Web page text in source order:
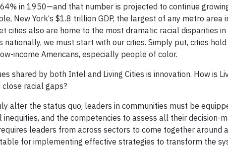
in 1950—and that number is projected to continue
New York‘s $1.8 trillion GDP, the largest of any metro area
cities also are home to the most dramatic racial disparities in
we must start with our cities. Simply put, cities
income Americans, especially people of color.
shared by both Intel and Living Cities is innovation. How is
racial gaps?
alter the status quo, leaders in communities must be
and the competencies to assess all their decision-
leaders from across sectors to come together around
for implementing effective strategies to transform the